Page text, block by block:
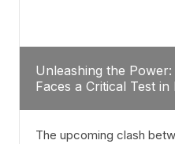
Unleashing the
Faces a Critical Test
The upcoming clash